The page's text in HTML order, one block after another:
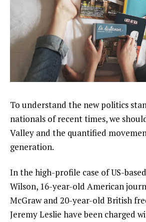
To understand the new politics
nationals of recent times, we
Valley and the quantified
generation.
In the high-profile case of US-
Wilson, 16-year-old American
McGraw and 20-year-old British
Jeremy Leslie have been charged